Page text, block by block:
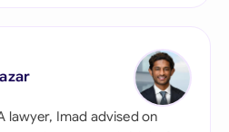
lawyer, Imad advised on